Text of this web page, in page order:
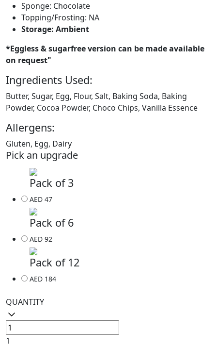
Sponge: Chocolate
Topping/Frosting: NA
Storage: Ambient
*Eggless & sugarfree version can be made available
on request"
Ingredients Used:
Butter, Sugar, Egg, Flour, Salt, Baking Soda, Baking
Powder, Cocoa Powder, Choco Chips, Vanilla Essence
Allergens:
Gluten, Egg, Dairy
Pick an upgrade
Pack of 3
AED 47
Pack of 6
AED 92
Pack of 12
AED 184
QUANTITY
1